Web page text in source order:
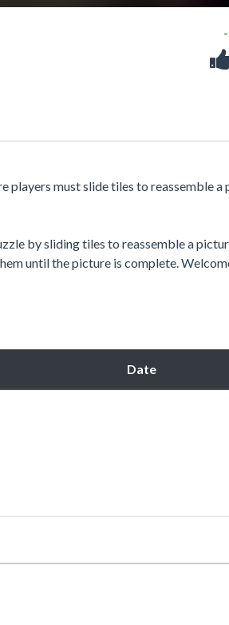
players must slide tiles to reassemble a
by sliding tiles to reassemble a
until the picture is complete.
Date